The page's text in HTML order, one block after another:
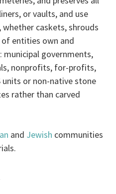
or vaults, and use
caskets, shrouds
entities own and
municipal governments,
nonprofits, for-profits,
units or non-native stone
rather than carved
and Jewish communities